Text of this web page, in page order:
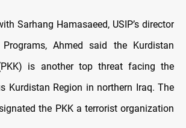
Sarhang Hamasaeed, USIP’s director
Ahmed said the Kurdistan
is another top threat facing the
Kurdistan Region in northern Iraq. The
the PKK a terrorist organization